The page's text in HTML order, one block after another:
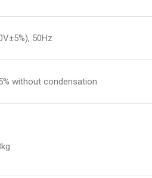
50Hz
without condensation